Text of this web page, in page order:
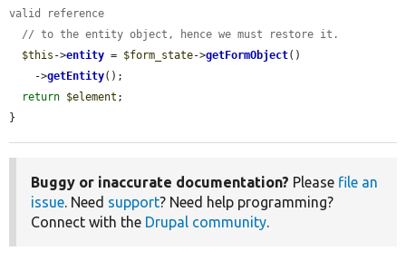
valid reference
// to the entity object, hence we must restore it.
$this ->entity = $form_state->getFormObject()
    ->
getEntity();
return $element ;
}
Buggy or inaccurate documentation? Please file an
issue. Need support? Need help programming?
Connect with the Drupal community.